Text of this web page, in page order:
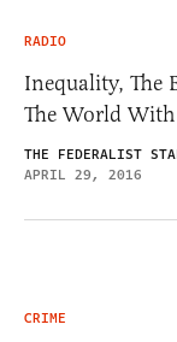
RADIO
Inequality, The
The World
THE FEDERALIST
APRIL 29, 2016
CRIME